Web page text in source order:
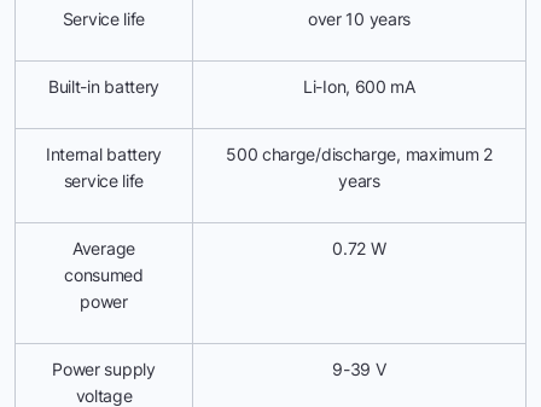
Service life over 10 years
Built-in battery Li-Ion, 600 mА
Internal battery
service life
500 charge/discharge, maximum 2
years
Average
consumed
power
0.72 W
Power supply
voltage
9-39 V